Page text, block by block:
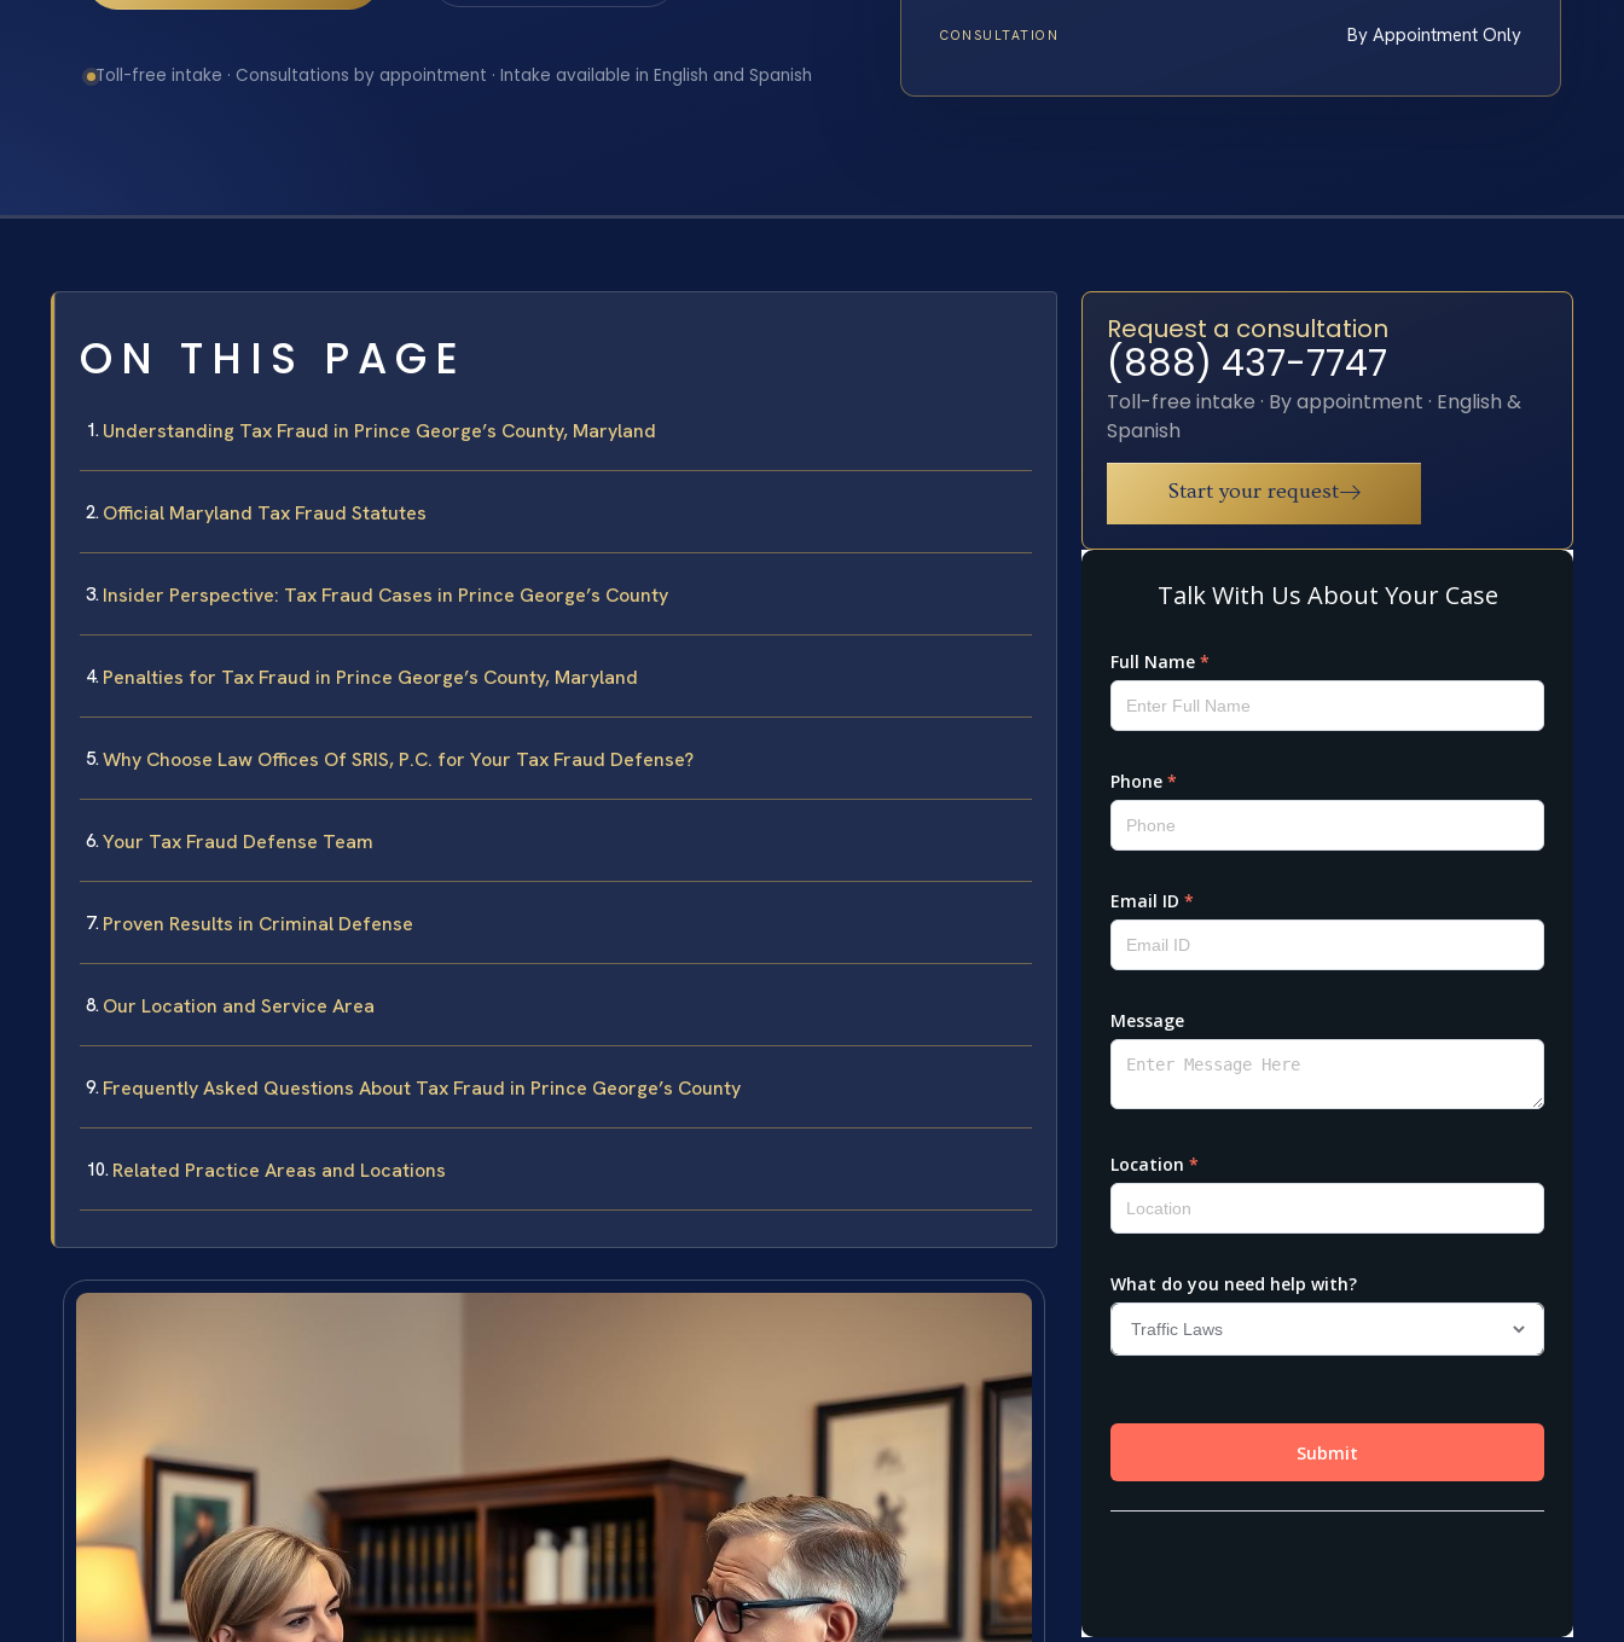
Toll-free intake · Consultations by appointment · Intake available in English and Spanish
CONSULTATION By Appointment Only
ON THIS PAGE
Understanding Tax Fraud in Prince George’s County, Maryland
Official Maryland Tax Fraud Statutes
Insider Perspective: Tax Fraud Cases in Prince George’s County
Penalties for Tax Fraud in Prince George’s County, Maryland
Why Choose Law Offices Of SRIS, P.C. for Your Tax Fraud Defense?
Your Tax Fraud Defense Team
Proven Results in Criminal Defense
Our Location and Service Area
Frequently Asked Questions About Tax Fraud in Prince George’s County
Related Practice Areas and Locations
Request a consultation
(888) 437-7747
Toll-free intake · By appointment · English &
Spanish
Start your request